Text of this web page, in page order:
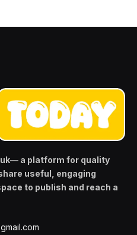
a platform for quality
useful, engaging
to publish and reach a